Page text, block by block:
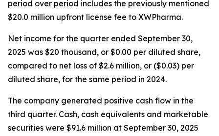
period over period includes the previously mentioned
$20.0 million upfront license fee to XWPharma.
Net income for the quarter ended September 30,
2025 was $20 thousand, or $0.00 per diluted share,
compared to net loss of $2.6 million, or ($0.03) per
diluted share, for the same period in 2024.
The company generated positive cash flow in the
third quarter. Cash, cash equivalents and marketable
securities were $91.6 million at September 30, 2025